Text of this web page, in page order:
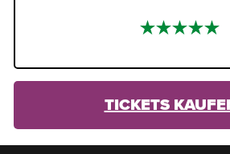
TICKETS